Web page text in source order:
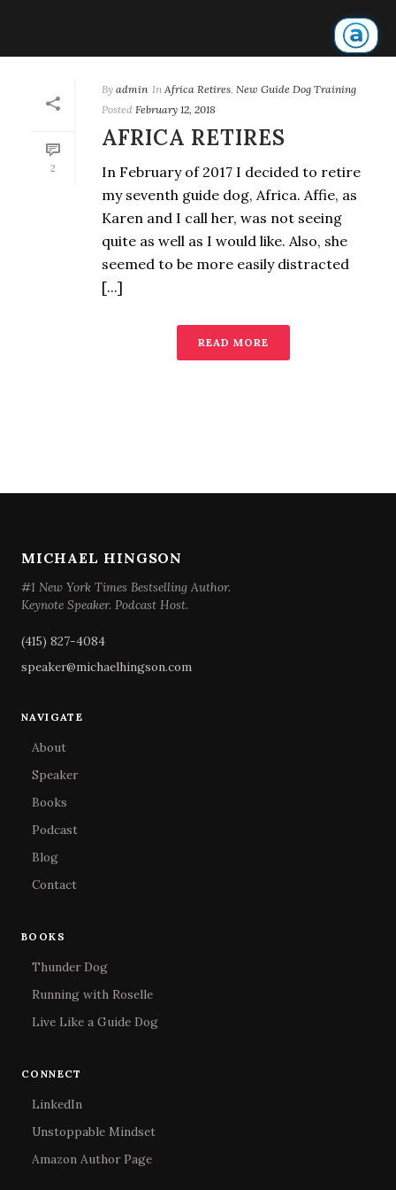
2
By admin In Africa Retires, New Guide Dog Training
Posted February 12, 2018
AFRICA RETIRES
In February of 2017 I decided to retire
my seventh guide dog, Africa. Affie, as
Karen and I call her, was not seeing
quite as well as I would like. Also, she
seemed to be more easily distracted
[...]
READ MORE
MICHAEL HINGSON
#1 New York Times Bestselling Author.
Keynote Speaker. Podcast Host.
(415) 827-4084
speaker@michaelhingson.com
NAVIGATE
About
Speaker
Books
Podcast
Blog
Contact
BOOKS
Thunder Dog
Running with Roselle
Live Like a Guide Dog
CONNECT
LinkedIn
Unstoppable Mindset
Amazon Author Page